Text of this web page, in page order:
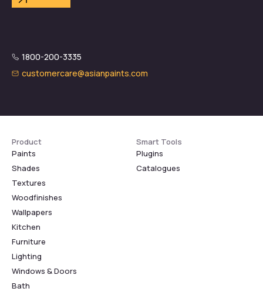
1800-200-3335
customercare@asianpaints.com
Product
Paints
Shades
Textures
Woodfinishes
Wallpapers
Kitchen
Furniture
Lighting
Windows & Doors
Bath
Smart Tools
Plugins
Catalogues